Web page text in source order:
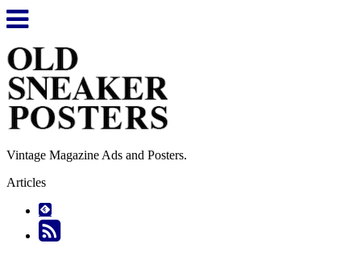
Vintage Magazine Ads and Posters.
Articles